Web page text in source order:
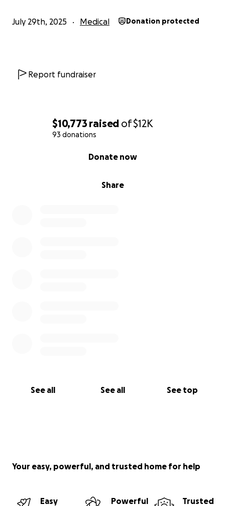
$10,773 raised of$12K
93 donations
Share
Donate now
See all See all See top
July 29th, 2025 Medical Donation protected
Report fundraiser
Your easy, powerful, and trusted home for help
Easy
Powerful
Trusted